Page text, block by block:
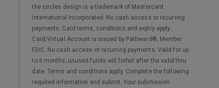
the circles design is a trademark of Mastercard
International Incorporated. No cash access or recurring
payments. Card terms, conditions and expiry apply.
Card/Virtual Account is issued by Pathward®, Member
FDIC. No cash access or recurring payments. Valid for up
to 6 months; unused funds will forfeit after the valid thru
date. Terms and conditions apply. Complete the following
required information and submit. Your submission